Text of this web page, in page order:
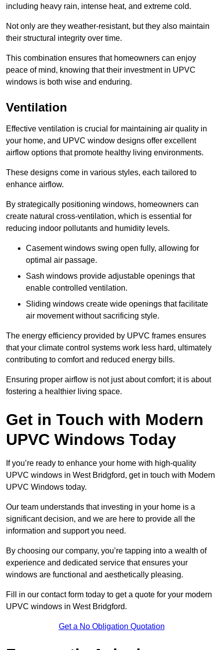
including heavy rain, intense heat, and extreme cold.
Not only are they weather-resistant, but they also maintain
their structural integrity over time.
This combination ensures that homeowners can enjoy
peace of mind, knowing that their investment in UPVC
windows is both wise and enduring.
Ventilation
Effective ventilation is crucial for maintaining air quality in
your home, and UPVC window designs offer excellent
airflow options that promote healthy living environments.
These designs come in various styles, each tailored to
enhance airflow.
By strategically positioning windows, homeowners can
create natural cross-ventilation, which is essential for
reducing indoor pollutants and humidity levels.
Casement windows swing open fully, allowing for
optimal air passage.
Sash windows provide adjustable openings that
enable controlled ventilation.
Sliding windows create wide openings that facilitate
air movement without sacrificing style.
The energy efficiency provided by UPVC frames ensures
that your climate control systems work less hard, ultimately
contributing to comfort and reduced energy bills.
Ensuring proper airflow is not just about comfort; it is about
fostering a healthier living space.
Get in Touch with Modern
UPVC Windows Today
If you’re ready to enhance your home with high-quality
UPVC windows in West Bridgford, get in touch with Modern
UPVC Windows today.
Our team understands that investing in your home is a
significant decision, and we are here to provide all the
information and support you need.
By choosing our company, you’re tapping into a wealth of
experience and dedicated service that ensures your
windows are functional and aesthetically pleasing.
Fill in our contact form today to get a quote for your modern
UPVC windows in West Bridgford.
Get a No Obligation Quotation